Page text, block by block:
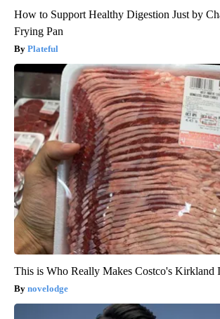
How to Support Healthy Digestion Just by
Frying Pan
Plateful
This is Who Really Makes Costco's Kirkland
novelodge